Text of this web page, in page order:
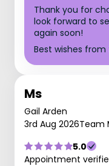
Thank you for
look forward to
again soon!
Best wishes from
Ms
Gail Arden
3rd Aug 2026Team
5.0
Appointment